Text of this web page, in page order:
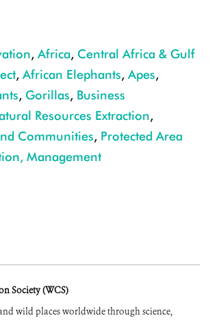
, Africa, Central Africa & Gulf
, African Elephants, Apes,
, Gorillas, Business
Resources Extraction,
Communities, Protected Area
Management
Society (WCS)
wild places worldwide through science,